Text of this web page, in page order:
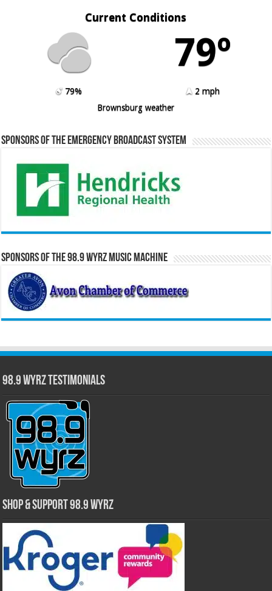
Current Conditions
79º
79%
2 mph
Brownsburg weather
Sponsors of the Emergency Broadcast System
Sponsors of the 98.9 WYRZ Music Machine
98.9 WYRZ Testimonials
Shop & Support 98.9 WYRZ